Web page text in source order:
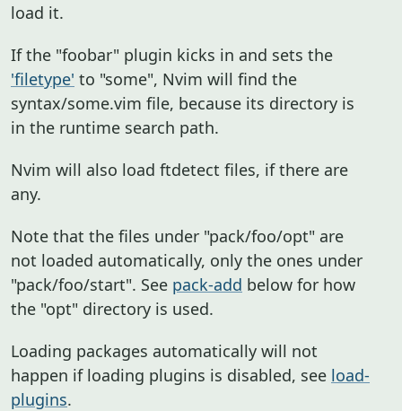
load it.
If the "foobar" plugin kicks in and sets the
'filetype' to "some", Nvim will find the
syntax/some.vim file, because its directory is
in the runtime search path.
Nvim will also load ftdetect files, if there are
any.
Note that the files under "pack/foo/opt" are
not loaded automatically, only the ones under
"pack/foo/start". See pack-add below for how
the "opt" directory is used.
Loading packages automatically will not
happen if loading plugins is disabled, see load-
plugins.